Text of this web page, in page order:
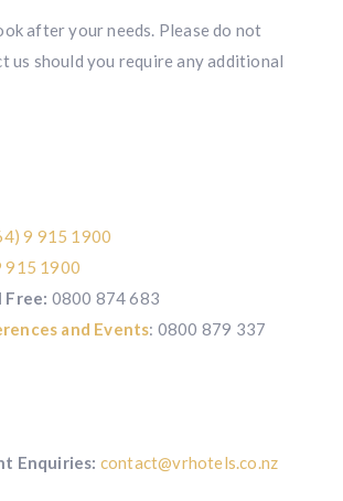
after your needs. Please do not
us should you require any additional
9 915 1900
915 1900
Free: 0800 874 683
and Events: 0800 879 337
Enquiries: contact@vrhotels.co.nz